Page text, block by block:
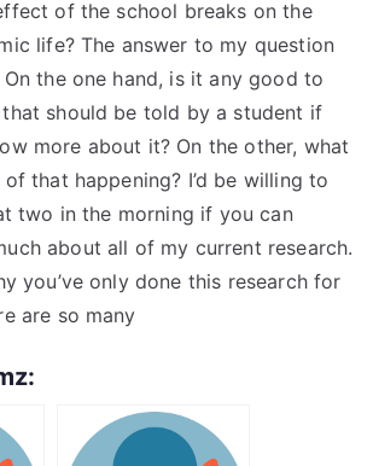
of the school breaks on the
life? The answer to my question
the one hand, is it any good to
should be told by a student if
more about it? On the other, what
that happening? I’d be willing to
two in the morning if you can
about all of my current research.
you’ve only done this research for
are so many